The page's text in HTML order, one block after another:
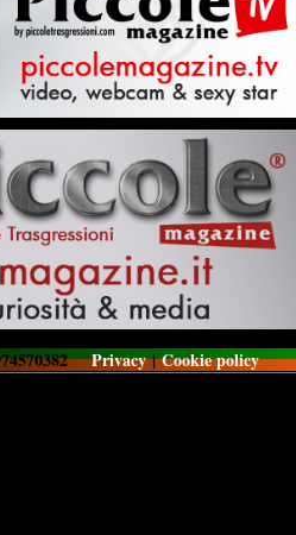
Privacy|Cookie policy